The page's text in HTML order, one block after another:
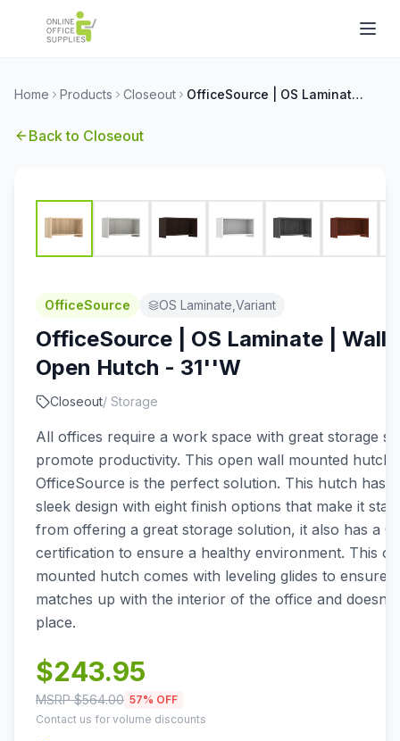
Home Products Closeout OfficeSource | OS Laminate | Wall Mounted Open Hutch - 31''W
Back to Closeout
OfficeSource OS Laminate,Variant
OfficeSource | OS Laminate | Wall
Open Hutch - 31''W
Closeout/ Storage
All offices require a work space with great storage
promote productivity. This open wall mounted hutch
OfficeSource is the perfect solution. This hutch has
sleek design with eight finish options that make it
from offering a great storage solution, it also has a
certification to ensure a healthy environment. This
mounted hutch comes with leveling glides to ensure
matches up with the interior of the office and
place.
$243.95
MSRP $564.00 57% OFF
Contact us for volume discounts